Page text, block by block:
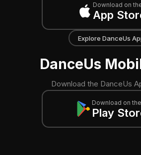
Download on
App
Explore DanceUs
DanceUs
Download the DanceUs
Download on the
Play